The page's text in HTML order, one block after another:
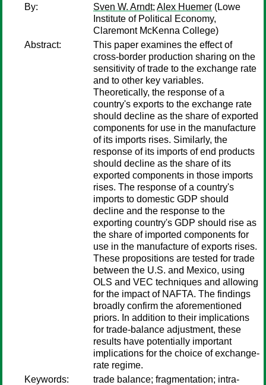
By:
Sven W. Arndt; Alex Huemer (Lowe
Institute of Political Economy,
Claremont McKenna College)
Abstract:
This paper examines the effect of
cross-border production sharing on the
sensitivity of trade to the exchange rate
and to other key variables.
Theoretically, the response of a
country's exports to the exchange rate
should decline as the share of exported
components for use in the manufacture
of its imports rises. Similarly, the
response of its imports of end products
should decline as the share of its
exported components in those imports
rises. The response of a country's
imports to domestic GDP should
decline and the response to the
exporting country's GDP should rise as
the share of imported components for
use in the manufacture of exports rises.
These propositions are tested for trade
between the U.S. and Mexico, using
OLS and VEC techniques and allowing
for the impact of NAFTA. The findings
broadly confirm the aforementioned
priors. In addition to their implications
for trade-balance adjustment, these
results have potentially important
implications for the choice of exchange-
rate regime.
Keywords:
trade balance; fragmentation; intra-